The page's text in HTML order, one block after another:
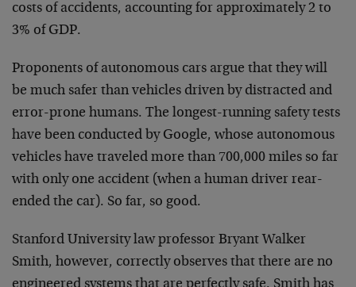
costs of accidents, accounting for approximately 2 to
3% of GDP.
Proponents of autonomous cars argue that they will
be much safer than vehicles driven by distracted and
error-prone humans. The longest-running safety tests
have been conducted by Google, whose autonomous
vehicles have traveled more than 700,000 miles so far
with only one accident (when a human driver rear-
ended the car). So far, so good.
Stanford University law professor Bryant Walker
Smith, however, correctly observes that there are no